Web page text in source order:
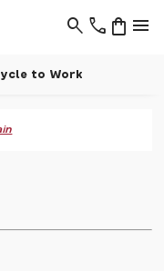
phone menu
shopping_bag
search
to Work